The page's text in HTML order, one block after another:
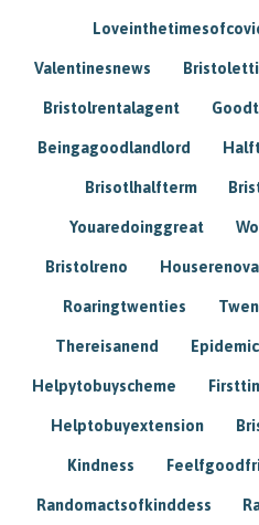
Valentinesnews
Bristolrentalagent
Beingagoodlandlord
Brisotlhalfterm
Youaredoinggreat
Bristolreno
Roaringtwenties
Thereisanend
Helpytobuyscheme
Helptobuyextension
Kindness
Randomactsofkinddess